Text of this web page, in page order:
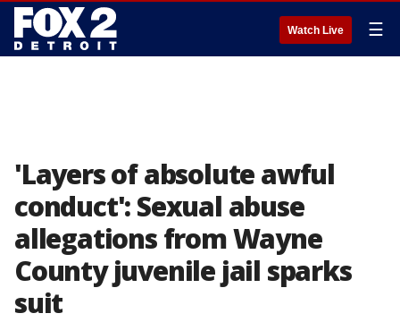
Watch Live ☰
'Layers of absolute awful
conduct': Sexual abuse
allegations from Wayne
County juvenile jail sparks
suit